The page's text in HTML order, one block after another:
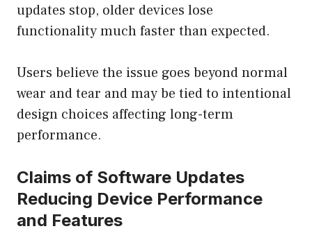
updates stop, older devices lose
functionality much faster than expected.
Users believe the issue goes beyond normal
wear and tear and may be tied to intentional
design choices affecting long-term
performance.
Claims of Software Updates
Reducing Device Performance
and Features